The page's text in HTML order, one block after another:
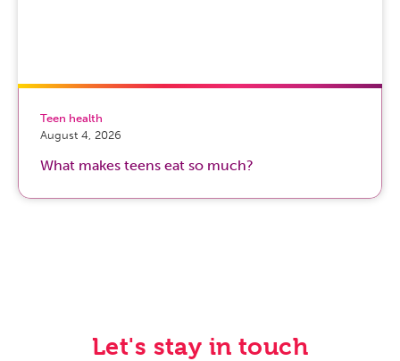
Teen health
August 4, 2026
What makes teens eat so much?
Let's stay in touch